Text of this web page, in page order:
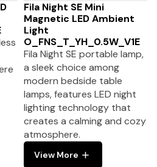
Fila Night SE Mini
Magnetic LED Ambient
Light
O_FNS_T_YH_0.5W_V1E
Fila Night SE portable lamp,
a sleek choice among
modern bedside table
lamps, features LED night
lighting technology that
creates a calming and cozy
atmosphere.
View More